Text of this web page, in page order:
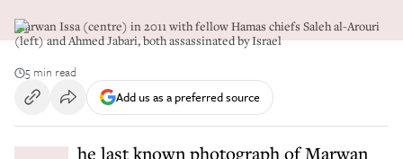
Marwan Issa (centre) in 2011 with fellow Hamas chiefs Saleh al-Arouri
(left) and Ahmed Jabari, both assassinated by Israel
5 min read
Add us as a preferred source